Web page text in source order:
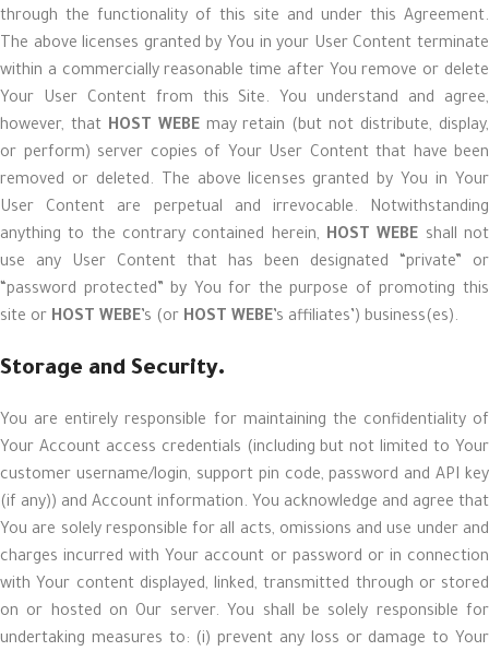
through the functionality of this site and under this Agreement.
The above licenses granted by You in your User Content terminate
within a commercially reasonable time after You remove or delete
Your User Content from this Site. You understand and agree,
however, that HOST WEBEmay retain (but not distribute, display,
or perform) server copies of Your User Content that have been
removed or deleted. The above licenses granted by You in Your
User Content are perpetual and irrevocable. Notwithstanding
anything to the contrary contained herein, HOST WEBE shall not
use any User Content that has been designated “private” or
“password protected” by You for the purpose of promoting this
site or HOST WEBE ’s (or HOST WEBE ’s affiliates’) business(es).
Storage and Security.
You are entirely responsible for maintaining the confidentiality of
Your Account access credentials (including but not limited to Your
customer username/login, support pin code, password and API key
(if any)) and Account information. You acknowledge and agree that
You are solely responsible for all acts, omissions and use under and
charges incurred with Your account or password or in connection
with Your content displayed, linked, transmitted through or stored
on or hosted on Our server. You shall be solely responsible for
undertaking measures to: (i) prevent any loss or damage to Your